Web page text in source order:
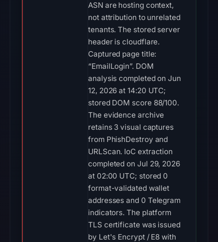
ASN are hosting context,
not attribution to unrelated
tenants. The stored server
header is cloudflare.
Captured page title:
“EmailLogin”. DOM
analysis completed on Jun
12, 2026 at 14:20 UTC;
stored DOM score 88/100.
The evidence archive
retains 3 visual captures
from PhishDestroy and
URLScan. IoC extraction
completed on Jul 29, 2026
at 02:00 UTC; stored 0
format-validated wallet
addresses and 0 Telegram
indicators. The platform
TLS certificate was issued
by Let's Encrypt / E8 with